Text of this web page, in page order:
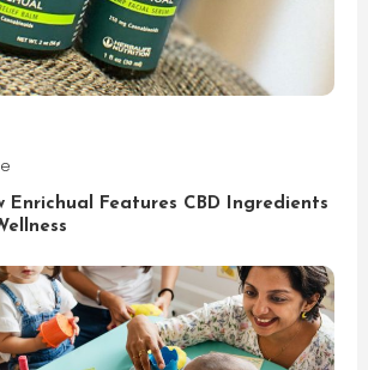
Enrichual Features CBD Ingredients